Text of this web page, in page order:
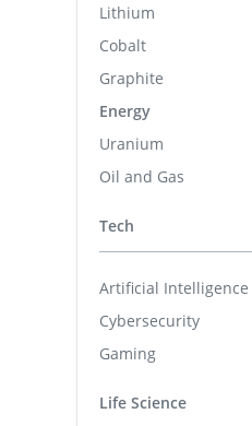
Lithium
Cobalt
Graphite
Energy
Uranium
Oil and Gas
Tech
Artificial Intelligence
Cybersecurity
Gaming
Life Science